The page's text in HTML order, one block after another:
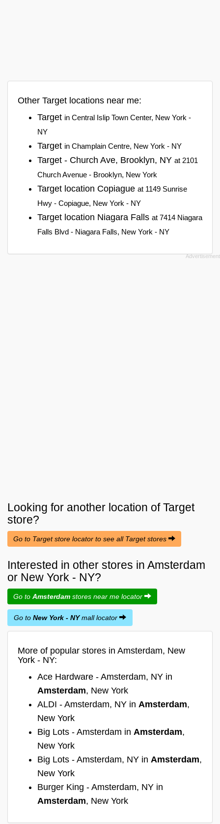
Other Target locations near me:
Target in Central Islip Town Center, New York -
NY
Target in Champlain Centre, New York - NY
Target - Church Ave, Brooklyn, NY at 2101
Church Avenue - Brooklyn, New York
Target location Copiague at 1149 Sunrise
Hwy - Copiague, New York - NY
Target location Niagara Falls at 7414 Niagara
Falls Blvd - Niagara Falls, New York - NY
Looking for another location ofTarget
store?
Go to Target store locator to see all Target stores
Interested in other stores in Amsterdam
or New York - NY?
Go to Amsterdam stores near me locator
Go to New York - NYmall locator
More of popular stores in Amsterdam, New
York - NY:
Ace Hardware - Amsterdam, NY in
Amsterdam, New York
ALDI - Amsterdam, NY in Amsterdam,
New York
Big Lots - Amsterdam in Amsterdam,
New York
Big Lots - Amsterdam, NY in Amsterdam,
New York
Burger King - Amsterdam, NY in
Amsterdam, New York